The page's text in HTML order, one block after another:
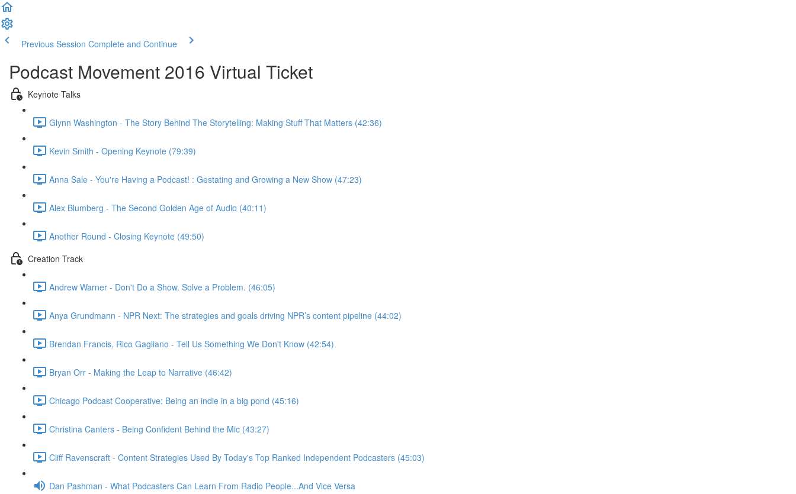
Previous Session Complete and Continue
Podcast Movement 2016 Virtual Ticket
Keynote Talks
Glynn Washington - The Story Behind The Storytelling: Making Stuff That Matters (42:36)
Kevin Smith - Opening Keynote (79:39)
Anna Sale - You're Having a Podcast! : Gestating and Growing a New Show (47:23)
Alex Blumberg - The Second Golden Age of Audio (40:11)
Another Round - Closing Keynote (49:50)
Creation Track
Andrew Warner - Don't Do a Show. Solve a Problem. (46:05)
Anya Grundmann - NPR Next: The strategies and goals driving NPR’s content pipeline (44:02)
Brendan Francis, Rico Gagliano - Tell Us Something We Don't Know (42:54)
Bryan Orr - Making the Leap to Narrative (46:42)
Chicago Podcast Cooperative: Being an indie in a big pond (45:16)
Christina Canters - Being Confident Behind the Mic (43:27)
Cliff Ravenscraft - Content Strategies Used By Today's Top Ranked Independent Podcasters (45:03)
Dan Pashman - What Podcasters Can Learn From Radio People...And Vice Versa